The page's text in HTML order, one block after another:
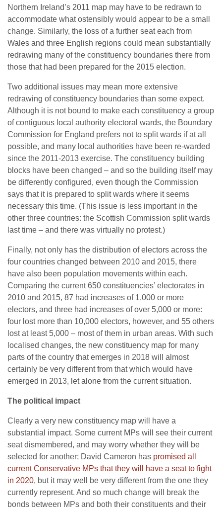
Northern Ireland’s 2011 map may have to be redrawn to
accommodate what ostensibly would appear to be a small
change. Similarly, the loss of a further seat each from
Wales and three English regions could mean substantially
redrawing many of the constituency boundaries there from
those that had been prepared for the 2015 election.
Two additional issues may mean more extensive
redrawing of constituency boundaries than some expect.
Although it is not bound to make each constituency a group
of contiguous local authority electoral wards, the Boundary
Commission for England prefers not to split wards if at all
possible, and many local authorities have been re-warded
since the 2011-2013 exercise. The constituency building
blocks have been changed – and so the building itself may
be differently configured, even though the Commission
says that it is prepared to split wards where it seems
necessary this time. (This issue is less important in the
other three countries: the Scottish Commission split wards
last time – and there was virtually no protest.)
Finally, not only has the distribution of electors across the
four countries changed between 2010 and 2015, there
have also been population movements within each.
Comparing the current 650 constituencies’ electorates in
2010 and 2015, 87 had increases of 1,000 or more
electors, and three had increases of over 5,000 or more:
four lost more than 10,000 electors, however, and 55 others
lost at least 5,000 – most of them in urban areas. With such
localised changes, the new constituency map for many
parts of the country that emerges in 2018 will almost
certainly be very different from that which would have
emerged in 2013, let alone from the current situation.
The political impact
Clearly a very new constituency map will have a
substantial impact. Some current MPs will see their current
seat dismembered, and may worry whether they will be
selected for another; David Cameron has promised all
current Conservative MPs that they will have a seat to fight
in 2020, but it may well be very different from the one they
currently represent. And so much change will break the
bonds between MPs and both their constituents and their